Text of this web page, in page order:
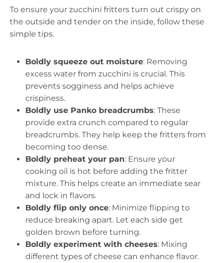
To ensure your zucchini fritters turn out crispy on
the outside and tender on the inside, follow these
simple tips.
Boldly squeeze out moisture: Removing
excess water from zucchini is crucial. This
prevents sogginess and helps achieve
crispiness.
Boldly use Panko breadcrumbs: These
provide extra crunch compared to regular
breadcrumbs. They help keep the fritters from
becoming too dense.
Boldly preheat your pan: Ensure your
cooking oil is hot before adding the fritter
mixture. This helps create an immediate sear
and lock in flavors.
Boldly flip only once: Minimize flipping to
reduce breaking apart. Let each side get
golden brown before turning.
Boldly experiment with cheeses: Mixing
different types of cheese can enhance flavor.